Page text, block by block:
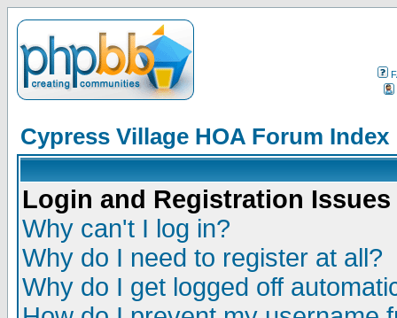
Cypress Village HOA Forum Index
Login and Registration Issues
Why can't I log in?
Why do I need to register at all?
Why do I get logged off